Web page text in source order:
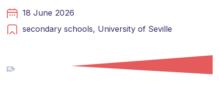
18 June 2026
secondary schools, University of Seville